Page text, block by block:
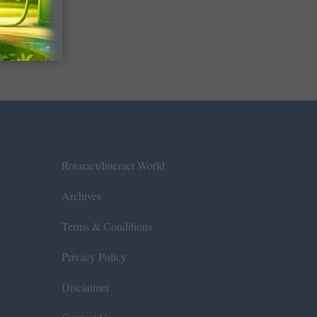
Rotaract/Interact World
Archives
Terms & Conditions
Privacy Policy
Disclaimer